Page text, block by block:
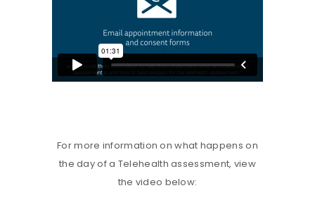
For more information on what happens on
the day of a Telehealth assessment, view
the video below: